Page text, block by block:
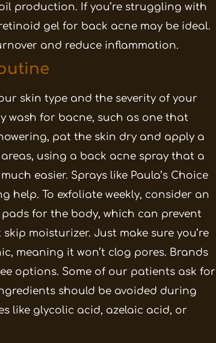
production. If you’re struggling with
gel for back acne may be ideal.
and reduce inflammation.
skin type and the severity of your
wash for bacne, such as one that
pat the skin dry and apply a
using a back acne spray that a
easier. Sprays like Paula’s Choice
help. To exfoliate weekly, consider an
for the body, which can prevent
moisturizer. Just make sure you’re
meaning it won’t clog pores. Brands
options. Some of our patients ask for
should be avoided during
like glycolic acid, azelaic acid, or